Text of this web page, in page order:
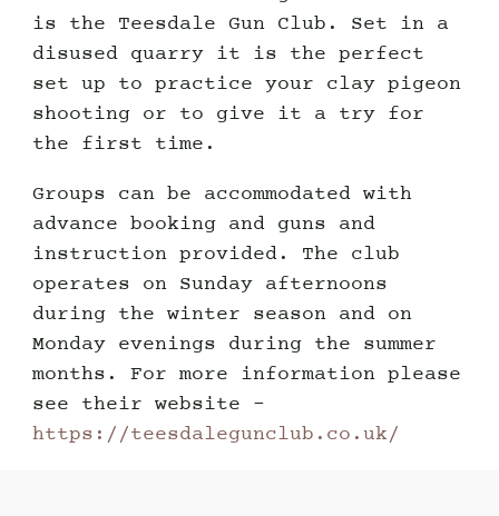
is the Teesdale Gun Club. Set in a
disused quarry it is the perfect
set up to practice your clay pigeon
shooting or to give it a try for
the first time.
Groups can be accommodated with
advance booking and guns and
instruction provided. The club
operates on Sunday afternoons
during the winter season and on
Monday evenings during the summer
months. For more information please
see their website -
https://teesdalegunclub.co.uk/